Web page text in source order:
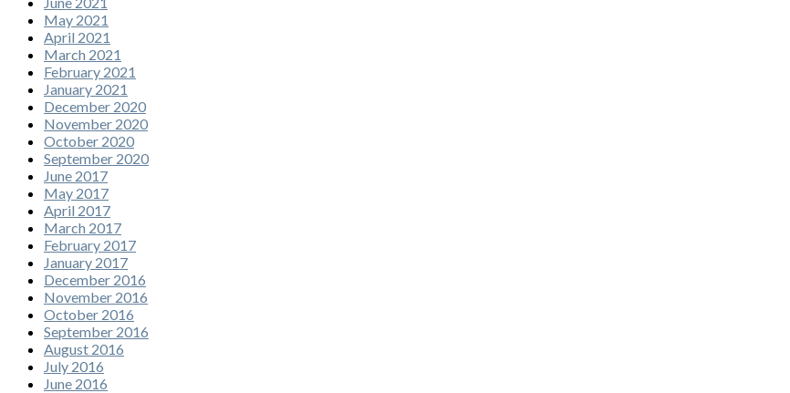
May 2021
April 2021
March 2021
February 2021
January 2021
December 2020
November 2020
October 2020
September 2020
June 2017
May 2017
April 2017
March 2017
February 2017
January 2017
December 2016
November 2016
October 2016
September 2016
August 2016
July 2016
June 2016